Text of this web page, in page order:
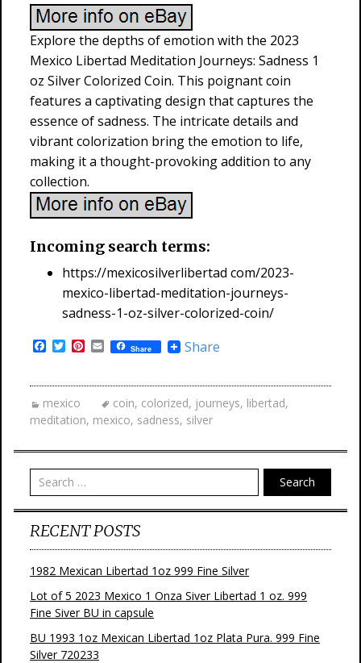
Explore the depths of emotion with the 2023
Mexico Libertad Meditation Journeys: Sadness 1
oz Silver Colorized Coin. This poignant coin
features a captivating design that captures the
essence of sadness. The intricate details and
vibrant colorization bring the emotion to life,
making it a thought-provoking addition to any
collection.
Incoming search terms:
https://mexicosilverlibertad com/2023-
mexico-libertad-meditation-journeys-
sadness-1-oz-silver-colorized-coin/
e
b
o
o
T
t
t
e
r
P
t
e
t
E
m
i
l
Share Share
mexico coin, colorized, journeys, libertad,
meditation, mexico, sadness, silver
Search
RECENT POSTS
1982 Mexican Libertad 1oz 999 Fine Silver
Lot of 5 2023 Mexico 1 Onza Siver Libertad 1 oz. 999
Fine Siver BU in capsule
BU 1993 1oz Mexican Libertad 1oz Plata Pura. 999 Fine
Silver 720233